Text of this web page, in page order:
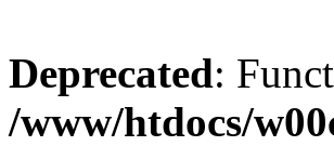
Deprecated:
/www/htdocs/